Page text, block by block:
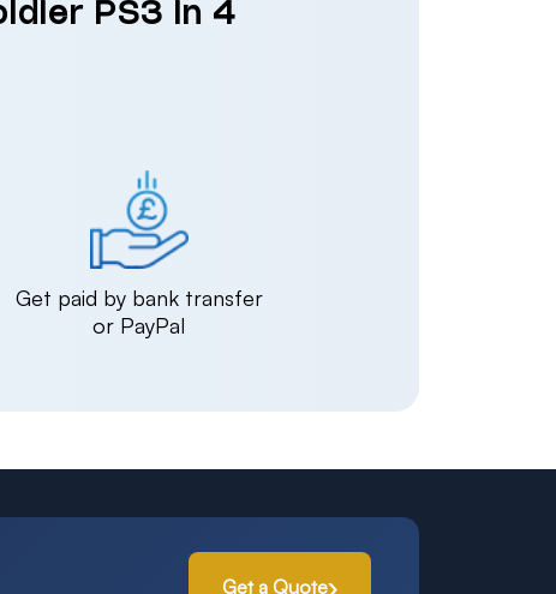
PS3 in 4
Get paid by bank transfer
or PayPal
Get a Quote